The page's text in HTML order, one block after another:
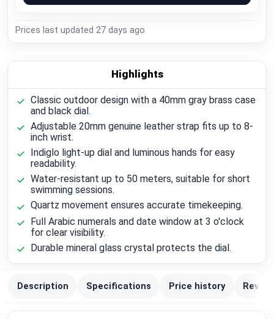
Prices last updated 27 days ago
Highlights
Classic outdoor design with a 40mm gray brass case
and black dial.
Adjustable 20mm genuine leather strap fits up to 8-
inch wrist.
Indiglo light-up dial and luminous hands for easy
readability.
Water-resistant up to 50 meters, suitable for short
swimming sessions.
Quartz movement ensures accurate timekeeping.
Full Arabic numerals and date window at 3 o'clock
for clear visibility.
Durable mineral glass crystal protects the dial.
Description Specifications Price history